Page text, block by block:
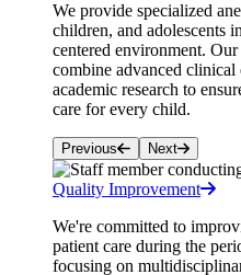
We provide specialized
children, and adolescents
centered environment.
combine advanced
academic research to
care for every child.
Previous Next
Quality Improvement
We're committed to
patient care during the
focusing on